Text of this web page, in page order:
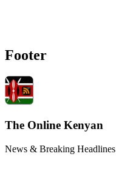
Footer
The Online Kenyan
News & Breaking Headlines